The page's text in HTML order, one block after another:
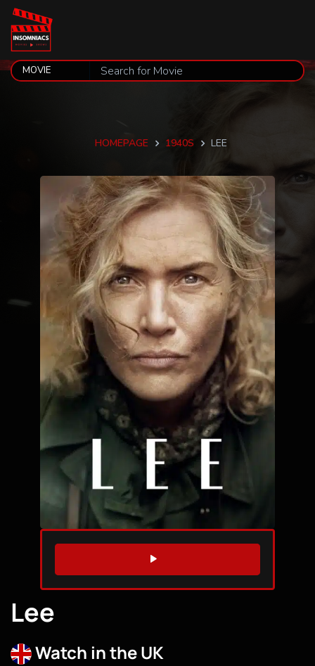
HOMEPAGE 1940S LEE
WATCH TRAILER
Lee
Watch in the UK